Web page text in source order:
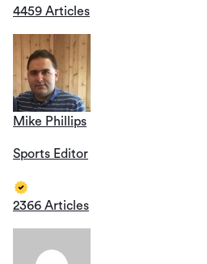
4459 Articles
Mike Phillips
Sports Editor
2366 Articles